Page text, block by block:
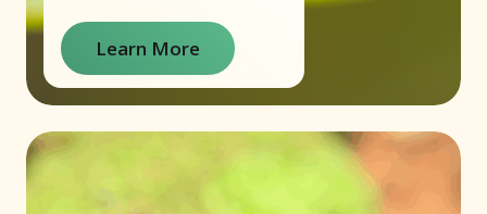
Learn More